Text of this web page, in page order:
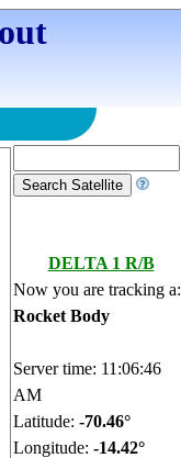
DELTA 1 R/B
Now you are tracking a:
Rocket Body
Server time: 11:06:47
AM
Latitude: -70.42°
Longitude: -14.54°